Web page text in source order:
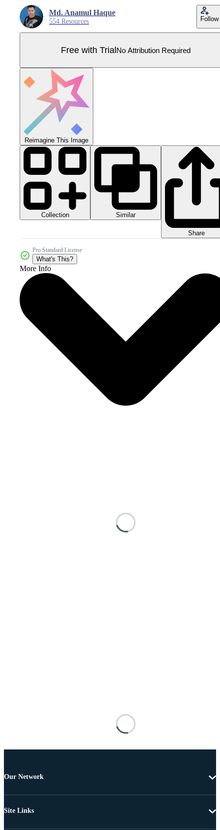
Md. Anamul Haque
554 Resources Follow
Free with TrialNo Attribution Required
Reimagine This Image
Collection Similar
Share
Pro Standard License
What's This?
More Info
Our Network
Site Links